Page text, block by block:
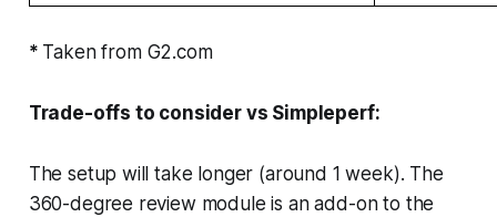
* Taken from G2.com
Trade-offs to consider vs Simpleperf:
The setup will take longer (around 1 week). The
360-degree review module is an add-on to the